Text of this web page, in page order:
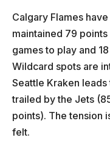
Calgary Flames
maintained 79
games to play and
Wildcard spots are
Seattle Kraken
trailed by the Jets
points). The tension
felt.